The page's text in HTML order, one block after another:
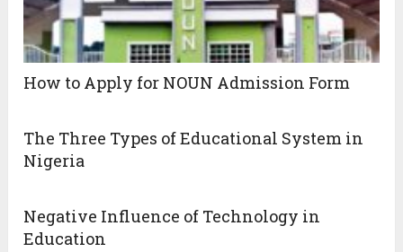
How to Apply for NOUN Admission Form
The Three Types of Educational System in
Nigeria
Negative Influence of Technology in
Education